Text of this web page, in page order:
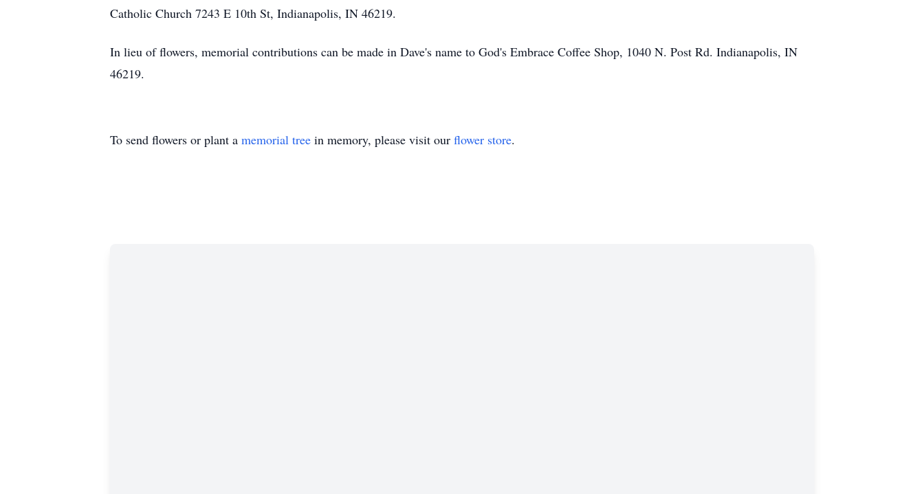
Catholic Church 7243 E 10th St, Indianapolis, IN 46219.
In lieu of flowers, memorial contributions can be made in Dave's name to God's Embrace Coffee Shop, 1040 N. Post Rd. Indianapolis, IN
46219.
To send flowers or plant a memorial tree in memory, please visit our flower store.